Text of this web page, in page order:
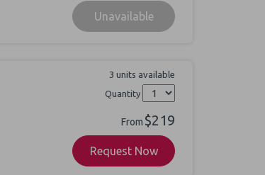
Unavailable
3 units available
Quantity
From $219
Request Now